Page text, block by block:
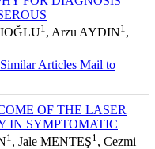
1, Arzu AYDIN1,
Similar Articles Mail to
OF THE LASER
IN SYMPTOMATIC
1 , Jale MENTEŞ1 , Cezmi